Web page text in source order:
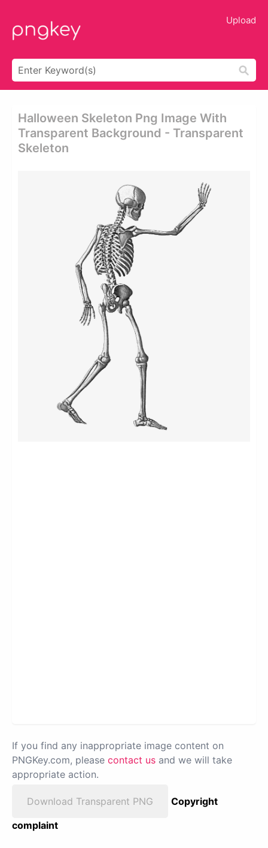
Upload
Halloween Skeleton Png Image With
Transparent Background - Transparent
Skeleton
If you find any inappropriate image content on
PNGKey.com, please contact us and we will take
appropriate action.
Download Transparent PNG
Copyright
complaint